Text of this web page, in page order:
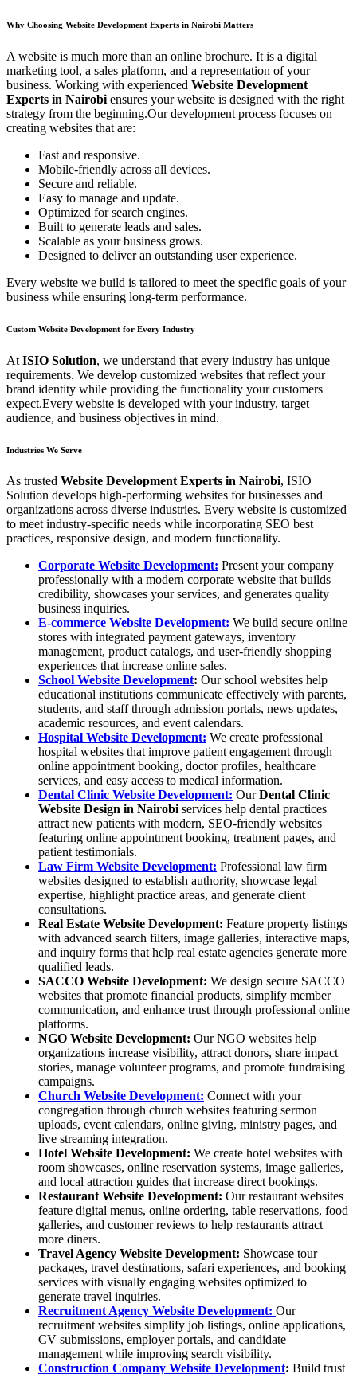
Why Choosing Website Development Experts in Nairobi Matters
A website is much more than an online brochure. It is a digital
marketing tool, a sales platform, and a representation of your
business. Working with experienced Website Development
Experts in Nairobi ensures your website is designed with the right
strategy from the beginning.Our development process focuses on
creating websites that are:
Fast and responsive.
Mobile-friendly across all devices.
Secure and reliable.
Easy to manage and update.
Optimized for search engines.
Built to generate leads and sales.
Scalable as your business grows.
Designed to deliver an outstanding user experience.
Every website we build is tailored to meet the specific goals of your
business while ensuring long-term performance.
Custom Website Development for Every Industry
At ISIO Solution, we understand that every industry has unique
requirements. We develop customized websites that reflect your
brand identity while providing the functionality your customers
expect.Every website is developed with your industry, target
audience, and business objectives in mind.
Industries We Serve
As trusted Website Development Experts in Nairobi, ISIO
Solution develops high-performing websites for businesses and
organizations across diverse industries. Every website is customized
to meet industry-specific needs while incorporating SEO best
practices, responsive design, and modern functionality.
Corporate Website Development: Present your company
professionally with a modern corporate website that builds
credibility, showcases your services, and generates quality
business inquiries.
E-commerce Website Development: We build secure online
stores with integrated payment gateways, inventory
management, product catalogs, and user-friendly shopping
experiences that increase online sales.
School Website Development: Our school websites help
educational institutions communicate effectively with parents,
students, and staff through admission portals, news updates,
academic resources, and event calendars.
Hospital Website Development: We create professional
hospital websites that improve patient engagement through
online appointment booking, doctor profiles, healthcare
services, and easy access to medical information.
Dental Clinic Website Development: OurDental Clinic
Website Design in Nairobiservices help dental practices
attract new patients with modern, SEO-friendly websites
featuring online appointment booking, treatment pages, and
patient testimonials.
Law Firm Website Development: Professional law firm
websites designed to establish authority, showcase legal
expertise, highlight practice areas, and generate client
consultations.
Real Estate Website Development: Feature property listings
with advanced search filters, image galleries, interactive maps,
and inquiry forms that help real estate agencies generate more
qualified leads.
SACCO Website Development: We design secure SACCO
websites that promote financial products, simplify member
communication, and enhance trust through professional online
platforms.
NGO Website Development: Our NGO websites help
organizations increase visibility, attract donors, share impact
stories, manage volunteer programs, and promote fundraising
campaigns.
Church Website Development: Connect with your
congregation through church websites featuring sermon
uploads, event calendars, online giving, ministry pages, and
live streaming integration.
Hotel Website Development: We create hotel websites with
room showcases, online reservation systems, image galleries,
and local attraction guides that increase direct bookings.
Restaurant Website Development: Our restaurant websites
feature digital menus, online ordering, table reservations, food
galleries, and customer reviews to help restaurants attract
more diners.
Travel Agency Website Development: Showcase tour
packages, travel destinations, safari experiences, and booking
services with visually engaging websites optimized to
generate travel inquiries.
Recruitment Agency Website Development: Our
recruitment websites simplify job listings, online applications,
CV submissions, employer portals, and candidate
management while improving search visibility.
Construction Company Website Development: Build trust